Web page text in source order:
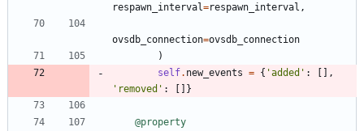
respawn_interval=respawn_interval ,
ovsdb_connection=ovsdb_connection
)
self. new_events = { 'added ' : [ ] ,
' removed ' : [ ] }
@property